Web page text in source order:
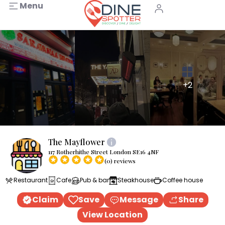
Menu
+2
The Mayflower
117 Rotherhithe Street London SE16 4NF
(0) reviews
Restaurant Cafe Pub & bar Steakhouse Coffee house
Claim Save Message
Share
View Location